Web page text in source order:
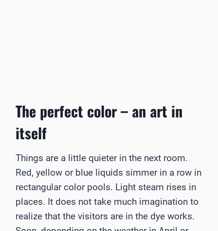
The perfect color – an art in
itself
Things are a little quieter in the next room.
Red, yellow or blue liquids simmer in a row in
rectangular color pools. Light steam rises in
places. It does not take much imagination to
realize that the visitors are in the dye works.